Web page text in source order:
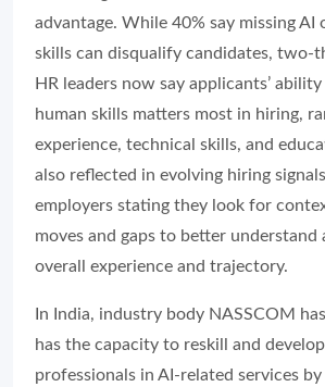
advantage. While 40% say missing AI
skills can disqualify candidates, two-
HR leaders now say applicants’
human skills matters most in hiring,
experience, technical skills, and
also reflected in evolving hiring
employers stating they look for
moves and gaps to better understand
overall experience and trajectory.
In India, industry body NASSCOM
has the capacity to reskill and
professionals in AI-related services